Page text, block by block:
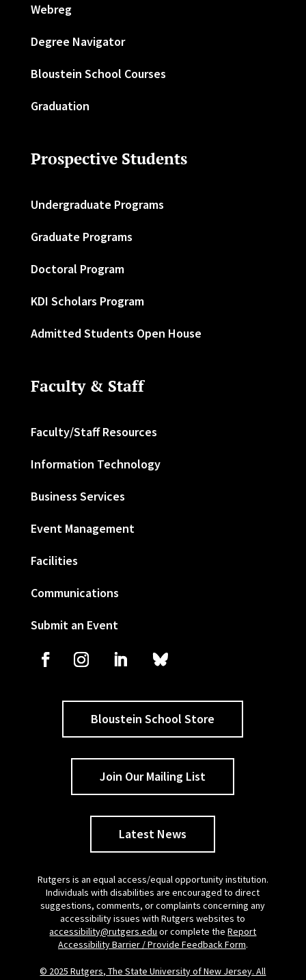
Webreg
Degree Navigator
Bloustein School Courses
Graduation
Prospective Students
Undergraduate Programs
Graduate Programs
Doctoral Program
KDI Scholars Program
Admitted Students Open House
Faculty & Staff
Faculty/Staff Resources
Information Technology
Business Services
Event Management
Facilities
Communications
Submit an Event
Bloustein School Store
Join Our Mailing List
Latest News
Rutgers is an equal access/equal opportunity institution.
Individuals with disabilities are encouraged to direct
suggestions, comments, or complaints concerning any
accessibility issues with Rutgers websites to
accessibility@rutgers.edu or complete theReport
Accessibility Barrier / Provide Feedback Form.
© 2025 Rutgers, The State University of New Jersey. All